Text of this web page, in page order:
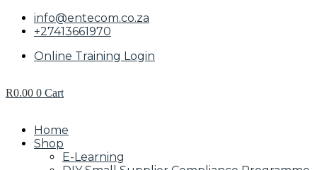
info@entecom.co.za
+27413661970
Online Training Login
R0.00 0 Cart
Home
Shop
E-Learning